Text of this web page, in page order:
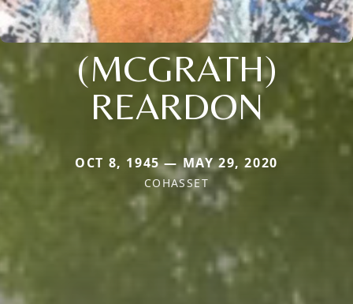
(MCGRATH)
REARDON
OCT 8, 1945 — MAY 29, 2020
COHASSET